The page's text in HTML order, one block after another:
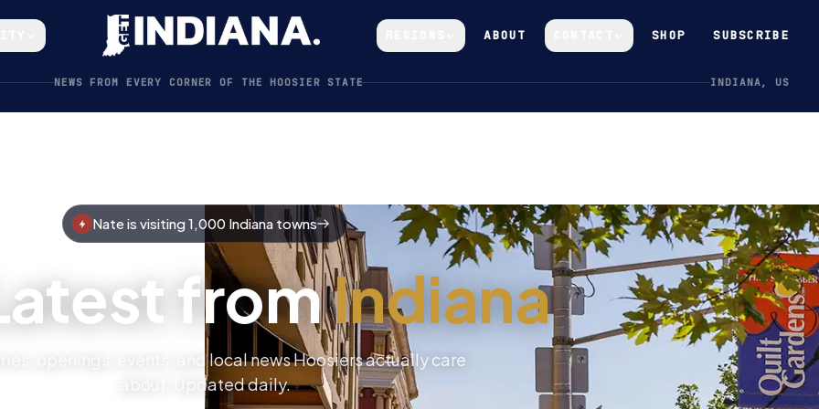
ABOUT SHOP SUBSCRIBE
NEWS FROM EVERY CORNER OF THE HOOSIER STATE INDIANA, US
Nate is visiting 1,000 Indiana towns
fromIndiana
openings, events, and local news Hoosiers actually care
about. Updated daily.